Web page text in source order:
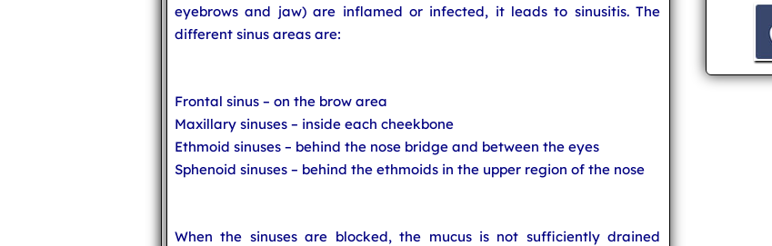
eyebrows and jaw) are inflamed or infected, it leads to sinusitis. The
different sinus areas are:
Frontal sinus – on the brow area
Maxillary sinuses – inside each cheekbone
Ethmoid sinuses – behind the nose bridge and between the eyes
Sphenoid sinuses – behind the ethmoids in the upper region of the nose
When the sinuses are blocked, the mucus is not sufficiently drained